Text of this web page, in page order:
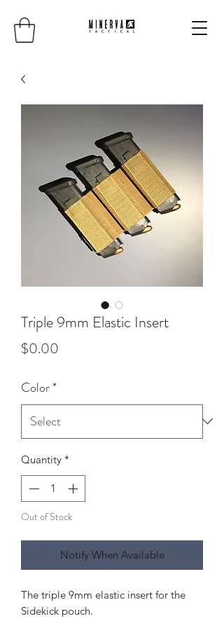
Triple 9mm Elastic Insert
$0.00
Color*
Quantity *
Out of Stock
Notify When Available
The triple 9mm elastic insert for the
Sidekick pouch.